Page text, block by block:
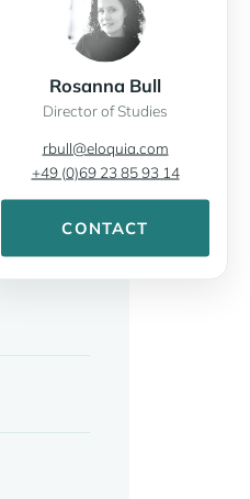
Rosanna Bull
Director of Studies
rbull@eloquia.com
+49 (0)69 23 85 93 14
CONTACT